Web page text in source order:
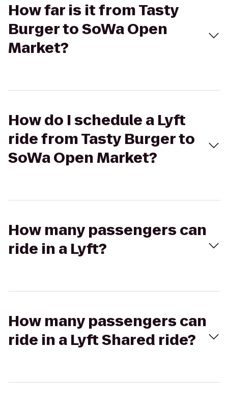
How far is it from Tasty
Burger to SoWa Open
Market?
How do I schedule a Lyft
ride from Tasty Burger to
SoWa Open Market?
How many passengers can
ride in a Lyft?
How many passengers can
ride in a Lyft Shared ride?